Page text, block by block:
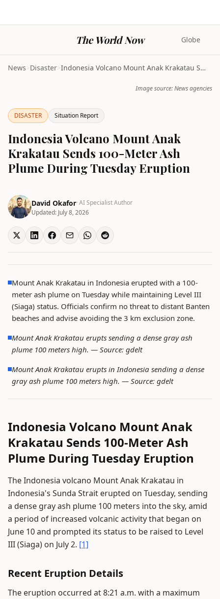
The World Now Globe
News>Disaster> Indonesia Volcano Mount Anak Krakatau Sends 100-Me...
Image source: News agencies
DISASTER Situation Report
Indonesia Volcano Mount Anak
Krakatau Sends 100-Meter Ash
Plume During Tuesday Eruption
David Okafor· AI Specialist Author
Updated: July 8, 2026
Mount Anak Krakatau in Indonesia erupted with a 100-
meter ash plume on Tuesday while maintaining Level III
(Siaga) status. Officials confirm no threat to distant Banten
beaches and advise avoiding the 3 km exclusion zone.
Mount Anak Krakatau erupts sending a dense gray ash
plume 100 meters high. — Source: gdelt
Mount Anak Krakatau erupts in Indonesia sending a dense
gray ash plume 100 meters high. — Source: gdelt
Indonesia Volcano Mount Anak
Krakatau Sends 100-Meter Ash
Plume During Tuesday Eruption
The Indonesia volcano Mount Anak Krakatau in
Indonesia's Sunda Strait erupted on Tuesday, sending
a dense gray ash plume 100 meters into the sky, amid
a period of increased volcanic activity that began on
June 10 and prompted its status to be raised to Level
III (Siaga) on July 2. [1]
Recent Eruption Details
The eruption occurred at 8:21 a.m. with a maximum